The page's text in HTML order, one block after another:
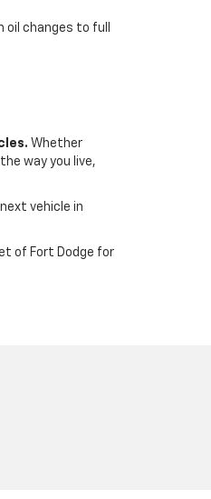
changes to full
Whether
way you live,
vehicle in
of Fort Dodge for